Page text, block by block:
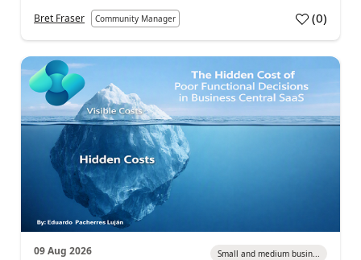
Bret Fraser Community Manager (0)
09 Aug 2026 Small and medium busin...